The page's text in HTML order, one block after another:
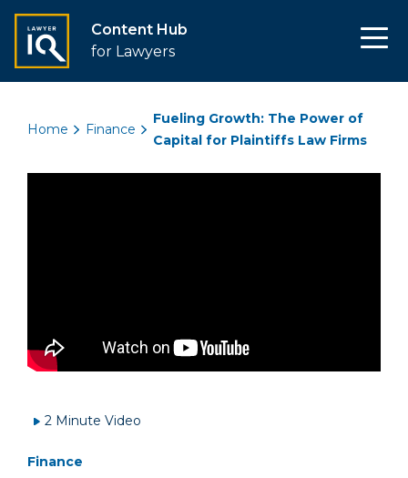
Content Hub
for Lawyers
Home Finance
Fueling Growth: The Power of
Capital for Plaintiffs Law Firms
2 Minute Video
Finance